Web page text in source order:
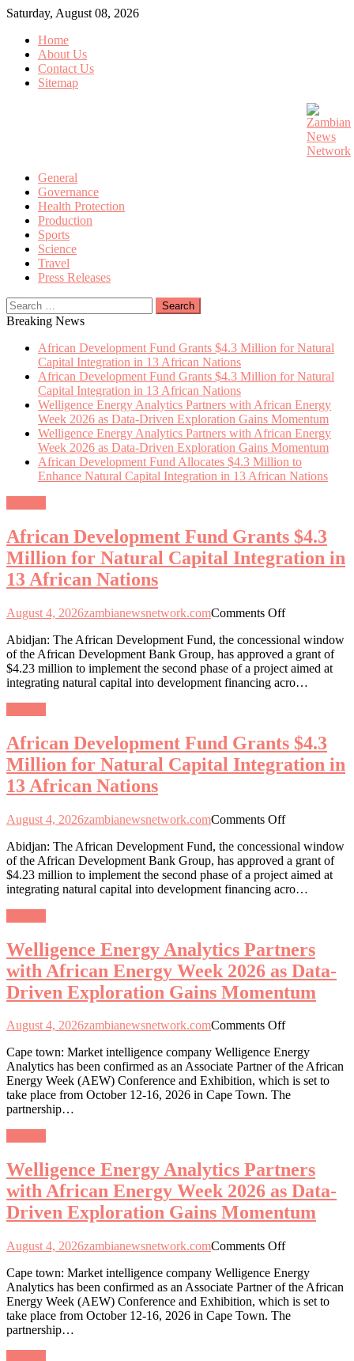
Skip
content
Saturday, August 08, 2026
Home
About Us
Contact Us
Sitemap
General
Governance
Health Protection
Production
Sports
Science
Travel
Press Releases
Search
for:
Breaking News
African Development Fund Grants $4.3 Million for Natural
Capital Integration in 13 African Nations
African Development Fund Grants $4.3 Million for Natural
Capital Integration in 13 African Nations
Welligence Energy Analytics Partners with African Energy
Week 2026 as Data-Driven Exploration Gains Momentum
Welligence Energy Analytics Partners with African Energy
Week 2026 as Data-Driven Exploration Gains Momentum
African Development Fund Allocates $4.3 Million to
Enhance Natural Capital Integration in 13 African Nations
African Development Fund Grants $4.3
Million for Natural Capital Integration in
13 African Nations
August 4, 2026zambianewsnetwork.comComments Offon
Development
Fund
Grants
$4.3
Capital
Integration
in
Abidjan: The African Development Fund, the concessional window
of the African Development Bank Group, has approved a grant of
$4.23 million to implement the second phase of a project aimed at
integrating natural capital into development financing acro…
African Development Fund Grants $4.3
Million for Natural Capital Integration in
13 African Nations
August 4, 2026zambianewsnetwork.comComments Offon
Development
Fund
Grants
$4.3
Capital
Integration
in
13
African
Nations
Abidjan: The African Development Fund, the concessional window
of the African Development Bank Group, has approved a grant of
$4.23 million to implement the second phase of a project aimed at
integrating natural capital into development financing acro…
Welligence Energy Analytics Partners
with African Energy Week 2026 as Data-
Driven Exploration Gains Momentum
August 4, 2026zambianewsnetwork.comComments Offon
Energy
Analytics
Partners
with
as
Data-
Driven
Exploration
Gains
Momentum
Cape town: Market intelligence company Welligence Energy
Analytics has been confirmed as an Associate Partner of the African
Energy Week (AEW) Conference and Exhibition, which is set to
take place from October 12-16, 2026 in Cape Town. The
partnership…
Welligence Energy Analytics Partners
with African Energy Week 2026 as Data-
Driven Exploration Gains Momentum
August 4, 2026zambianewsnetwork.comComments Offon
Energy
Analytics
Partners
with
Cape town: Market intelligence company Welligence Energy
Analytics has been confirmed as an Associate Partner of the African
Energy Week (AEW) Conference and Exhibition, which is set to
take place from October 12-16, 2026 in Cape Town. The
partnership…